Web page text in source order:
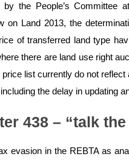
by the People’s
on Land 2013, the
of transferred land type
there are land use right
list currently do not
the delay in updating
438 – “talk
evasion in the REBTA as